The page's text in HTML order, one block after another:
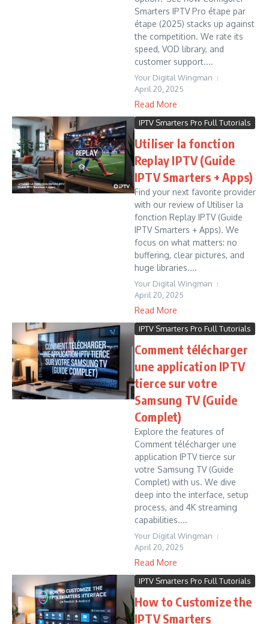
Smarters IPTV Pro étape par
étape (2025) stacks up against
the competition. We rate its
speed, VOD library, and
customer support....
Your Digital Wingman
April 20, 2025
Read More
IPTV Smarters Pro Full Tutorials
Utiliser la fonction
Replay IPTV (Guide
IPTV Smarters + Apps)
Find your next favorite provider
with our review of Utiliser la
fonction Replay IPTV (Guide
IPTV Smarters + Apps). We
focus on what matters: no
buffering, clear pictures, and
huge libraries....
Your Digital Wingman
April 20, 2025
Read More
IPTV Smarters Pro Full Tutorials
Comment télécharger
une application IPTV
tierce sur votre
Samsung TV (Guide
Complet)
Explore the features of
Comment télécharger une
application IPTV tierce sur
votre Samsung TV (Guide
Complet) with us. We dive
deep into the interface, setup
process, and 4K streaming
capabilities....
Your Digital Wingman
April 20, 2025
Read More
IPTV Smarters Pro Full Tutorials
How to Customize the
IPTV Smarters